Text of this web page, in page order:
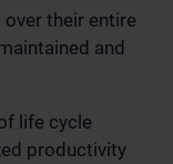
their entire
and
life cycle
productivity